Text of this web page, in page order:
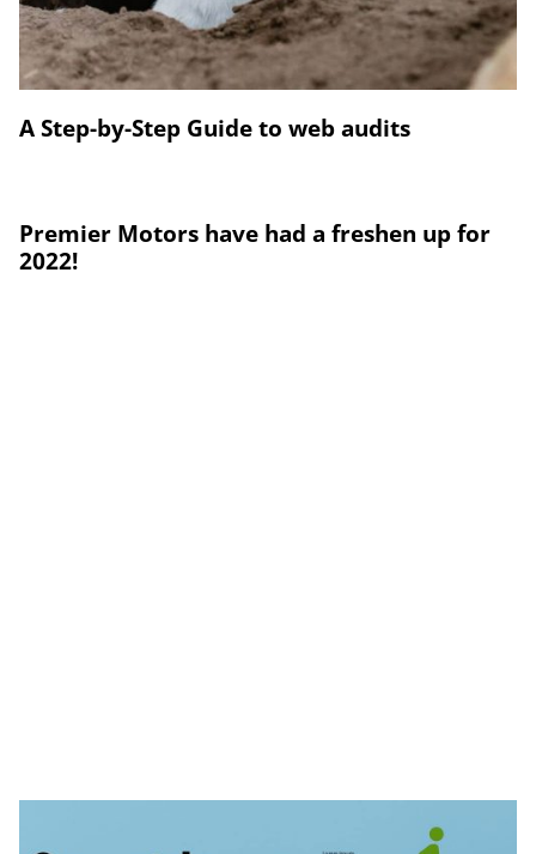
A Step-by-Step Guide to web audits
Premier Motors have had a freshen up for
2022!